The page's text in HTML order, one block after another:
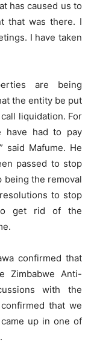
has caused us to
that was there. I
I have taken
are being
the entity be put
liquidation. For
have had to pay
said Mafume. He
passed to stop
the removal
to stop
get rid of the
confirmed that
Zimbabwe Anti-
with the
that we
up in one of